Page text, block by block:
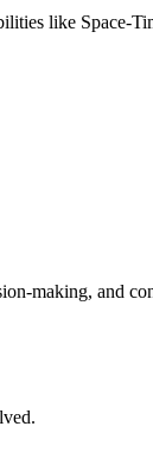
like Space-
making, and